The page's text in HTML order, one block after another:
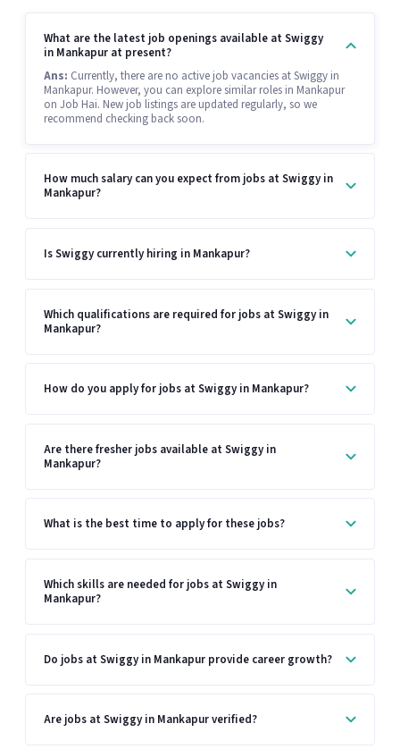
What are the latest job openings available at Swiggy
in Mankapur at present?
Ans: Currently, there are no active job vacancies at Swiggy in
Mankapur. However, you can explore similar roles in Mankapur
on Job Hai. New job listings are updated regularly, so we
recommend checking back soon.
How much salary can you expect from jobs at Swiggy in
Mankapur?
Is Swiggy currently hiring in Mankapur?
Which qualifications are required for jobs at Swiggy in
Mankapur?
How do you apply for jobs at Swiggy in Mankapur?
Are there fresher jobs available at Swiggy in
Mankapur?
What is the best time to apply for these jobs?
Which skills are needed for jobs at Swiggy in
Mankapur?
Do jobs at Swiggy in Mankapur provide career growth?
Are jobs at Swiggy in Mankapur verified?